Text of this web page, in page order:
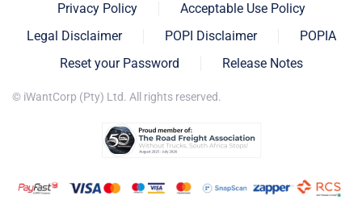
Privacy Policy
Acceptable Use Policy
Legal Disclaimer
POPI Disclaimer
POPIA
Reset your Password
Release Notes
© iWantCorp (Pty) Ltd. All rights reserved.